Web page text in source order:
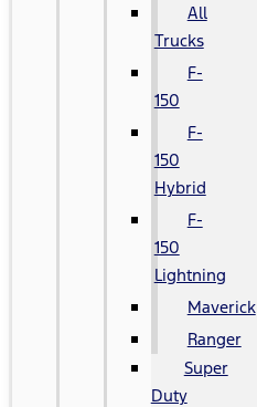
All
Trucks
F-
150
F-
150
Hybrid
F-
150
Lightning
Maverick
Ranger
Super
Duty